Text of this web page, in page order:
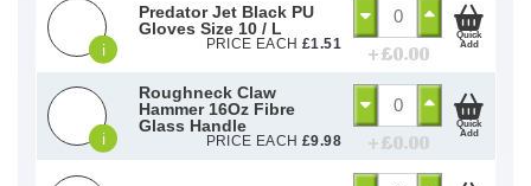
i
Predator Jet Black PU
Gloves Size 10 / L
PRICE EACH £1.51 + £0.00
Quick
Add
i
Roughneck Claw
Hammer 16Oz Fibre
Glass Handle
PRICE EACH £9.98 + £0.00
Quick
Add